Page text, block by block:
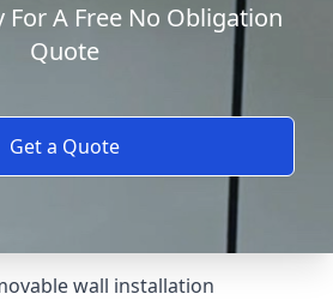
For A Free No Obligation
Quote
Get a Quote
wall installation